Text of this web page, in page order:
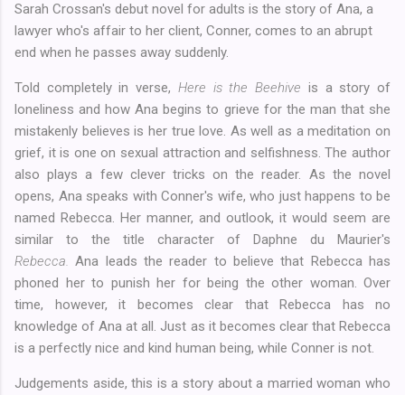
Sarah Crossan's debut novel for adults is the story of Ana, a
lawyer who's affair to her client, Conner, comes to an abrupt
end when he passes away suddenly.
Told completely in verse, Here is the Beehive is a story of
loneliness and how Ana begins to grieve for the man that she
mistakenly believes is her true love. As well as a meditation on
grief, it is one on sexual attraction and selfishness. The author
also plays a few clever tricks on the reader. As the novel
opens, Ana speaks with Conner's wife, who just happens to be
named Rebecca. Her manner, and outlook, it would seem are
similar to the title character of Daphne du Maurier's
Rebecca.
Ana leads the reader to believe that Rebecca has
phoned her to punish her for being the other woman. Over
time, however, it becomes clear that Rebecca has no
knowledge of Ana at all. Just as it becomes clear that Rebecca
is a perfectly nice and kind human being, while Conner is not.
Judgements aside, this is a story about a married woman who